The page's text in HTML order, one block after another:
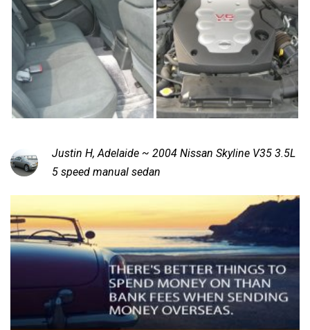
Justin H, Adelaide ~ 2004 Nissan Skyline V35 3.5L
5 speed manual sedan